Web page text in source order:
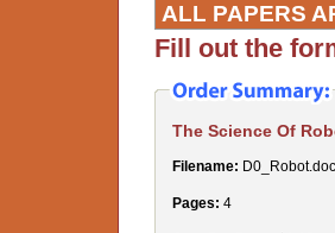
ALL PAPERS
Fill out the
The Science Of
Filename: D0_Robot.doc
Pages: 4